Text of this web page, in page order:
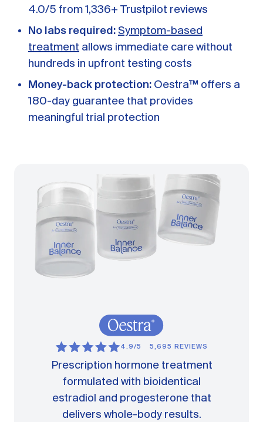
4.0/5 from 1,336+ Trustpilot reviews
No labs required: Symptom-based
treatment allows immediate care without
hundreds in upfront testing costs
Money-back protection: Oestra™ offers a
180-day guarantee that provides
meaningful trial protection
4.9/5 5,695 REVIEWS
Prescription hormone treatment
formulated with bioidentical
estradiol and progesterone that
delivers whole-body results.